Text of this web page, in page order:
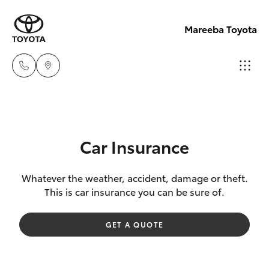
Mareeba Toyota
Service
(07)
4092-
New Vehicles
Corolla Hatch
Camry
Pre-Owned Vehicles
Special Offers
Service
Car Insurance
Whatever the weather, accident, damage or theft.
This is car insurance you can be sure of.
GET A QUOTE